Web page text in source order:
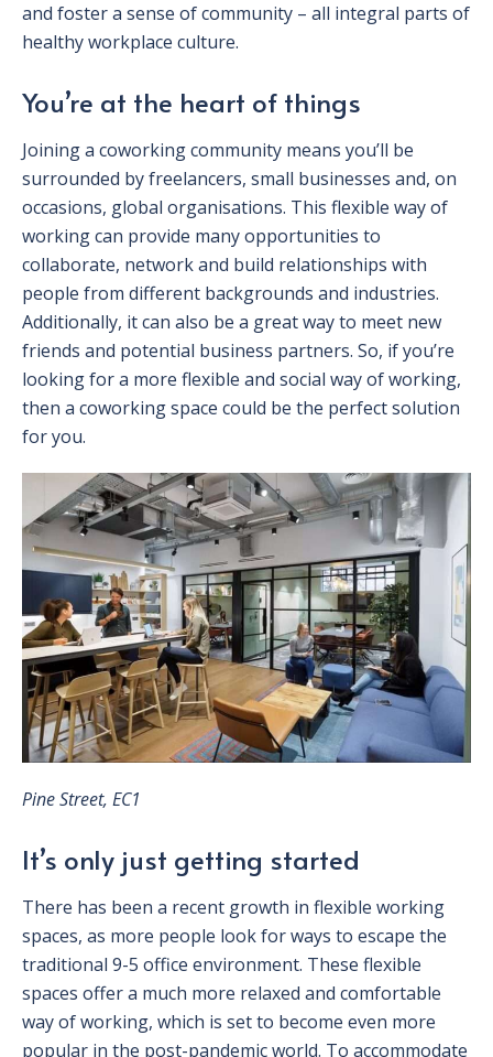
and foster a sense of community – all integral parts of
healthy workplace culture.
You’re at the heart of things
Joining a coworking community means you’ll be
surrounded by freelancers, small businesses and, on
occasions, global organisations. This flexible way of
working can provide many opportunities to
collaborate, network and build relationships with
people from different backgrounds and industries.
Additionally, it can also be a great way to meet new
friends and potential business partners. So, if you’re
looking for a more flexible and social way of working,
then a coworking space could be the perfect solution
for you.
Pine Street, EC1
It’s only just getting started
There has been a recent growth in flexible working
spaces, as more people look for ways to escape the
traditional 9-5 office environment. These flexible
spaces offer a much more relaxed and comfortable
way of working, which is set to become even more
popular in the post-pandemic world. To accommodate